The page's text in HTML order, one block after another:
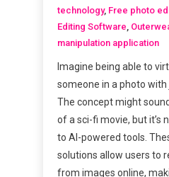
technology, Free photo
Editing Software
manipulation application
Imagine being able to
someone in a photo with
The concept might
of a sci-fi movie, but it’s
to AI-powered tools.
solutions allow users to
from images online,